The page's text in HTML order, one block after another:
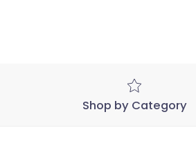
Shop by Category